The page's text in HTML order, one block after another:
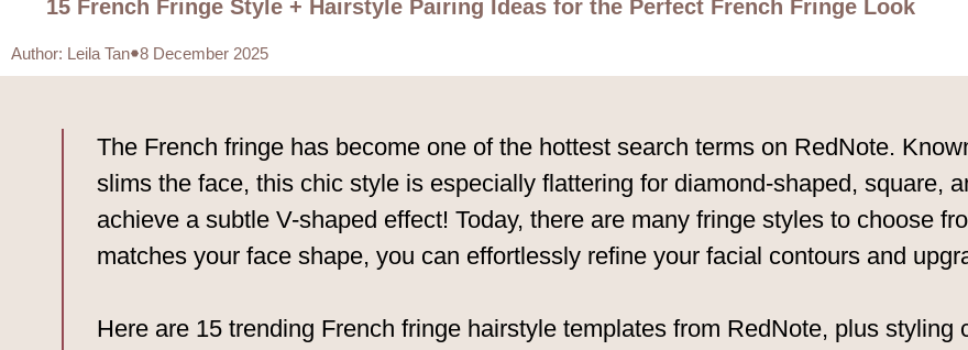
15 French Fringe Style + Hairstyle Pairing Ideas for the Perfect French Fringe Look
Author: Leila Tan 8 December 2025
The French fringe has become one of the hottest search terms on RedNote.
slims the face, this chic style is especially flattering for diamond-shaped, square,
achieve a subtle V-shaped effect! Today, there are many fringe styles to choose
matches your face shape, you can effortlessly refine your facial contours and
Here are 15 trending French fringe hairstyle templates from RedNote, plus